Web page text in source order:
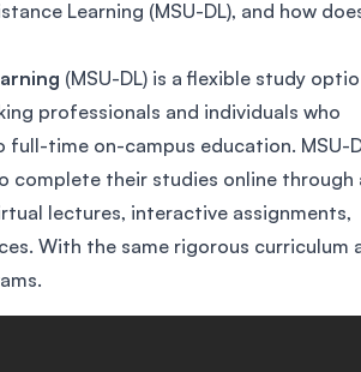
Learning (MSU-DL), and how
(MSU-DL) is a flexible study
professionals and individuals who
time on-campus education. MSU-
complete their studies online through
lectures, interactive assignments,
With the same rigorous curriculum